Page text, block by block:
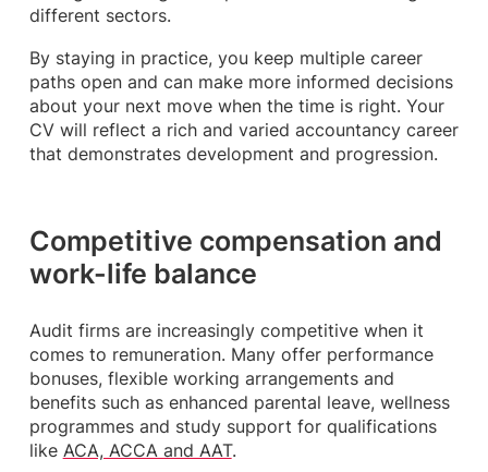
different sectors.
By staying in practice, you keep multiple career
paths open and can make more informed decisions
about your next move when the time is right. Your
CV will reflect a rich and varied accountancy career
that demonstrates development and progression.
Competitive compensation and
work-life balance
Audit firms are increasingly competitive when it
comes to remuneration. Many offer performance
bonuses, flexible working arrangements and
benefits such as enhanced parental leave, wellness
programmes and study support for qualifications
like ACA, ACCA and AAT.